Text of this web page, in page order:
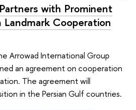
with Prominent
Landmark Cooperation
Arrowad International Group
an agreement on cooperation
The agreement will
in the Persian Gulf countries.